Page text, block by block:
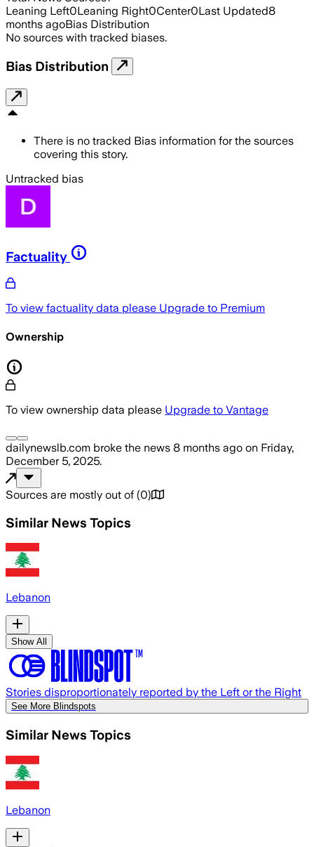
Leaning Left0Leaning Right0Center0Last Updated8
months agoBias Distribution
No sources with tracked biases.
Bias Distribution
There is no tracked Bias information for the sources
covering this story.
Untracked bias
Factuality
To view factuality data please Upgrade to Premium
Ownership
To view ownership data please Upgrade to Vantage
dailynewslb.com broke the news 8 months ago on Friday,
December 5, 2025.
Sources are mostly out of (0)
Similar News Topics
Lebanon
Show All
Stories disproportionately reported by the Left or the Right
See More Blindspots
Similar News Topics
Lebanon